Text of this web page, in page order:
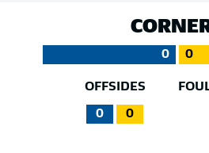
0 0
OFFSIDES
0 0